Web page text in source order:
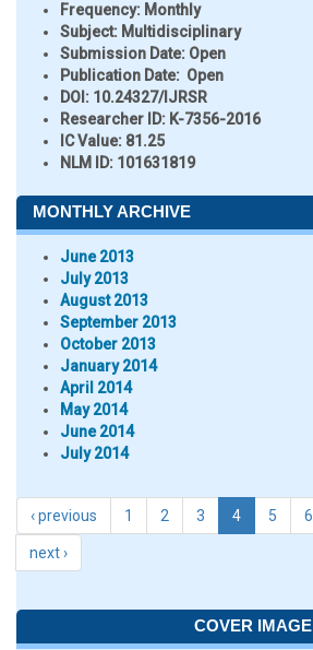
Frequency: Monthly
Subject: Multidisciplinary
Submission Date: Open
Publication Date: Open
DOI: 10.24327/IJRSR
Researcher ID: K-7356-2016
IC Value: 81.25
NLM ID: 101631819
MONTHLY ARCHIVE
June 2013
July 2013
August 2013
September 2013
October 2013
January 2014
April 2014
May 2014
June 2014
July 2014
‹ previous 1 2 3 4 5 6
next ›
COVER IMAGE